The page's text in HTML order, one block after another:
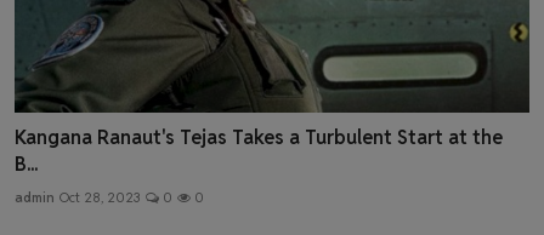
Kangana Ranaut's Tejas Takes a Turbulent Start at the
B...
admin Oct 28, 2023 0 0